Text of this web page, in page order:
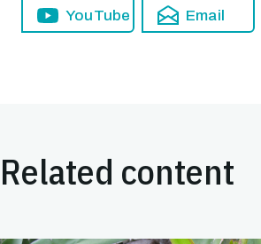
YouTube Email
Related content